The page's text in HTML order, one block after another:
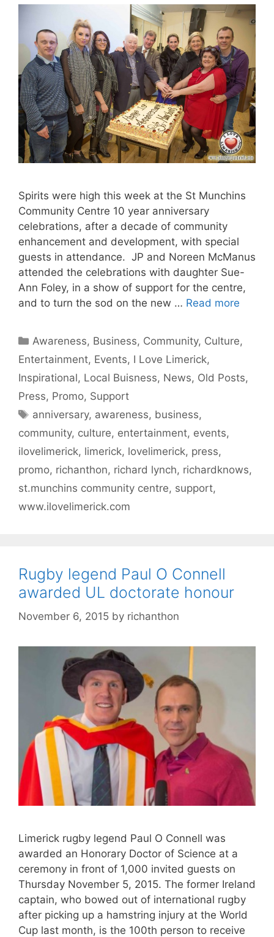
Spirits were high this week at the St Munchins
Community Centre 10 year anniversary
celebrations, after a decade of community
enhancement and development, with special
guests in attendance. JP and Noreen McManus
attended the celebrations with daughter Sue-
Ann Foley, in a show of support for the centre,
and to turn the sod on the new … Read more
Categories
Awareness, Business, Community, Culture,
Entertainment, Events, I Love Limerick,
Inspirational, Local Buisness, News, Old Posts,
Press, Promo, Support
Tags
anniversary, awareness, business,
community, culture, entertainment, events,
ilovelimerick, limerick, lovelimerick, press,
promo, richanthon, richard lynch, richardknows,
st.munchins community centre, support,
www.ilovelimerick.com
Rugby legend Paul O Connell
awarded UL doctorate honour
November 6, 2015 by richanthon
Limerick rugby legend Paul O Connell was
awarded an Honorary Doctor of Science at a
ceremony in front of 1,000 invited guests on
Thursday November 5, 2015. The former Ireland
captain, who bowed out of international rugby
after picking up a hamstring injury at the World
Cup last month, is the 100th person to receive